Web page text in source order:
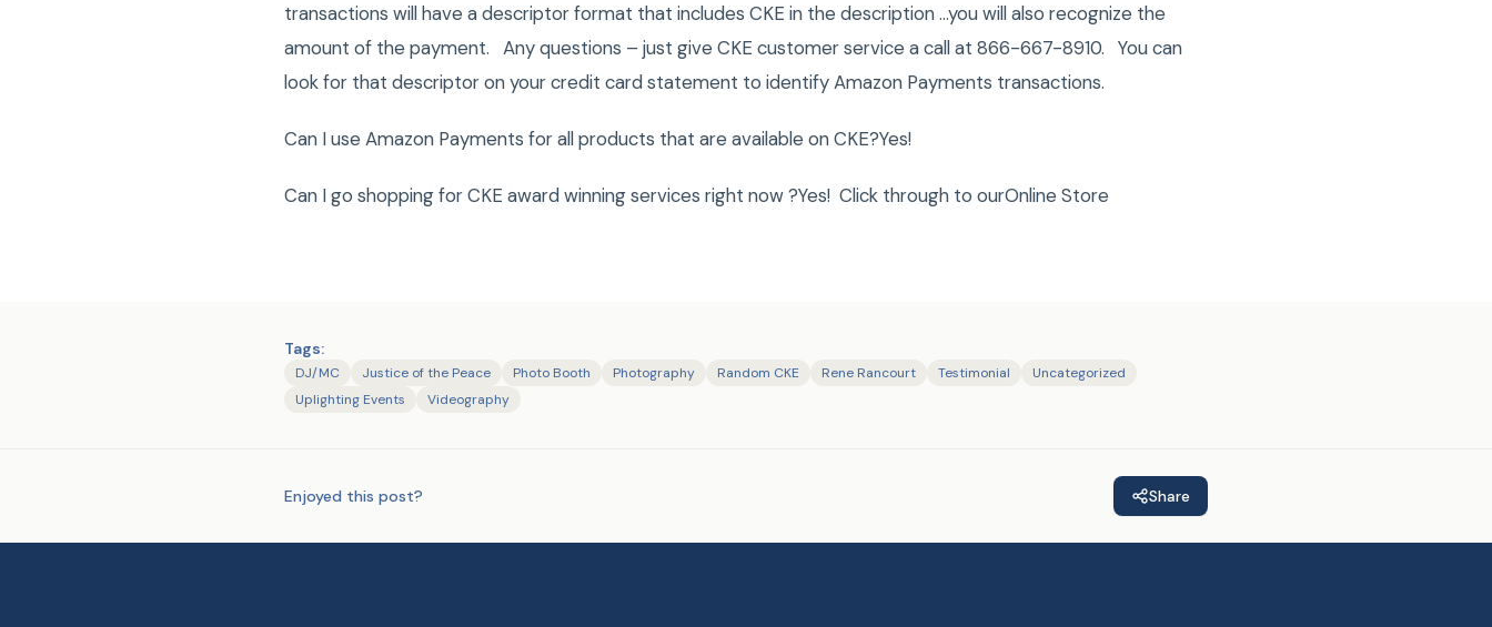
transactions will have a descriptor format that includes CKE in the description …you will also recognize the
amount of the payment. Any questions – just give CKE customer service a call at 866-667-8910. You can
look for that descriptor on your credit card statement to identify Amazon Payments transactions.
Can I use Amazon Payments for all products that are available on CKE?Yes!
Can I go shopping for CKE award winning services right now ?Yes! Click through to ourOnline Store
Tags:
DJ/MC Justice of the Peace Photo Booth Photography Random CKE Rene Rancourt Testimonial
Uncategorized
Uplighting Events
Videography
Enjoyed this post? Share